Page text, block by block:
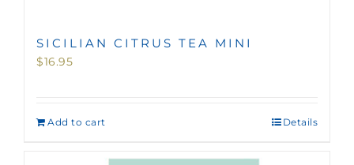
SICILIAN CITRUS TEA MINI
$16.95
Add to cart Details